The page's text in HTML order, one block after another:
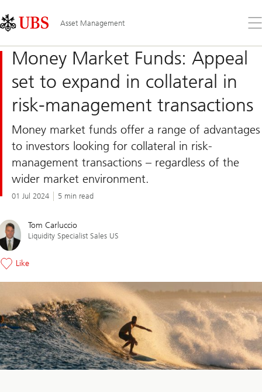
Links
Area
Asset Management
the
Money Market Funds: Appeal
set to expand in collateral in
risk-management transactions
Money market funds offer a range of advantages
to investors looking for collateral in risk-
management transactions – regardless of the
wider market environment.
01 Jul 2024 5 min read
Tom Carluccio
Liquidity Specialist Sales US
Like